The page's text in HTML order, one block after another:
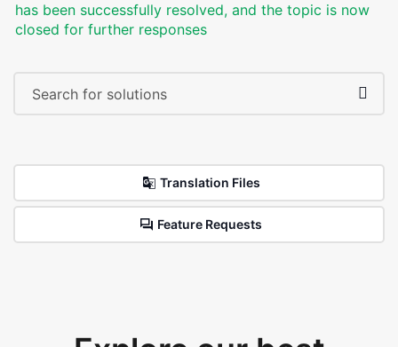
has been successfully resolved, and the topic is now
closed for further responses
Translation Files
Feature Requests